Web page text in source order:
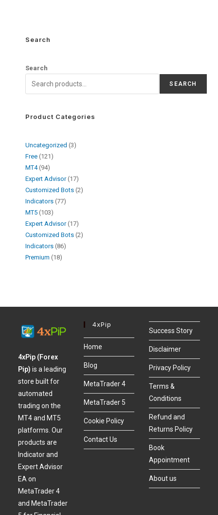
Search
Search
SEARCH
Product Categories
Uncategorized
3
Free 121
MT4 94
Expert Advisor 17
Customized Bots 2
Indicators 77
MT5 103
Expert Advisor 17
Customized Bots 2
Indicators 86
Premium 18
4xPip (Forex
Pip)is a leading
store built for
automated
trading on the
MT4 and MT5
platforms. Our
products are
Indicator and
Expert Advisor
EA on
MetaTrader 4
and MetaTrader
4xPip
Home
Blog
MetaTrader 4
MetaTrader 5
Cookie Policy
Contact Us
Success Story
Disclaimer
Privacy Policy
Terms &
Conditions
Refund and
Returns Policy
Book
Appointment
About us